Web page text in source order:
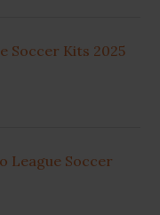
Soccer Kits 2025
League Soccer